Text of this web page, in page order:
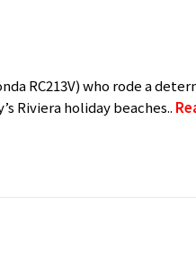
RC213V) who rode a
Riviera holiday beaches..